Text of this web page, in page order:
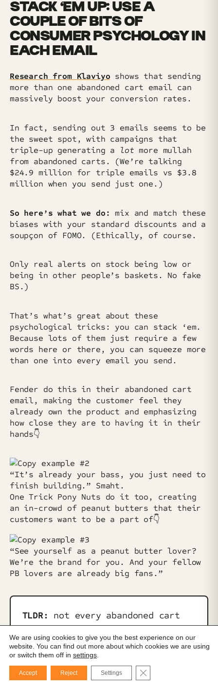
STACK ‘EM UP: USE A
COUPLE OF BITS OF
CONSUMER PSYCHOLOGY IN
EACH EMAIL
Research from Klaviyo shows that sending
more than one abandoned cart email can
massively boost your conversion rates.
In fact, sending out 3 emails seems to be
the sweet spot, with campaigns that
triple-up generating a lot more mullah
from abandoned carts. (We’re talking
$24.9 million for triple emails vs $3.8
million when you send just one.)
So here’s what we do: mix and match these
biases with your standard discounts and a
soupçon of FOMO. (Ethically, of course.
Only real alerts on stock being low or
being in other people’s baskets. No fake
BS.)
That’s what’s great about these
psychological tricks: you can stack ‘em.
Because lots of them just require a few
words here or there, you can squeeze more
than one into every email you send.
Fender do this in their abandoned cart
email, making the customer feel they
already own the product and emphasizing
how close they are to having it in their
hands👇️
“It’s already your bass, you just need to
finish building.” Smaht.
One Trick Pony Nuts do it too, creating
an in-crowd of peanut butters that their
customers want to be a part of👇️
“See yourself as a peanut butter lover?
We’re the brand for you. And your fellow
PB lovers are already big fans.”
TLDR:
not every abandoned cart
situation has to be solved with
pressure or discounts. Sometimes,
it’s just about reframing your
product to get your customer over
We are using cookies to give you the best experience on our
website. You can find out more about which cookies we are using
or switch them off in settings
Accept Reject Settings Close GDPR Cookie